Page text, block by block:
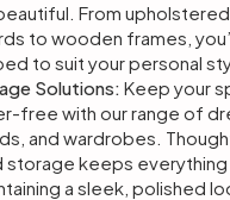
From upholstered
to wooden frames,
to suit your personal
Solutions: Keep your
free with our range of
and wardrobes.
keeps everything
a sleek, polished